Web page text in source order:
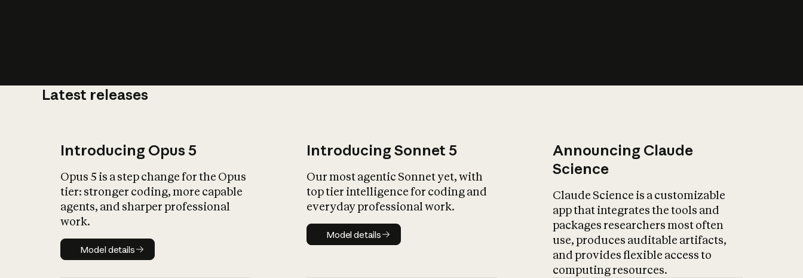
Latest releases
Introducing Opus 5
Opus 5 is a step change for the Opus
tier: stronger coding, more capable
agents, and sharper professional
work.
Model details
Model details
Introducing Sonnet 5
Our most agentic Sonnet yet, with
top tier intelligence for coding and
everyday professional work.
Model details
Model details
Announcing Claude
Science
Claude Science is a customizable
app that integrates the tools and
packages researchers most often
use, produces auditable artifacts,
and provides flexible access to
computing resources.